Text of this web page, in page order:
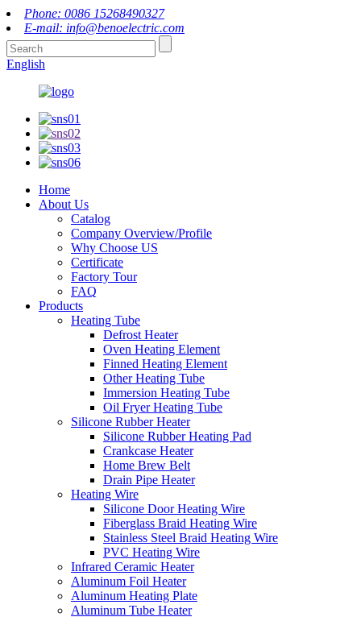
Phone: 0086 15268490327
E-mail: info@benoelectric.com
English
Home
About Us
Catalog
Company Overview/Profile
Why Choose US
Certificate
Factory Tour
FAQ
Products
Heating Tube
Defrost Heater
Oven Heating Element
Finned Heating Element
Other Heating Tube
Immersion Heating Tube
Oil Fryer Heating Tube
Silicone Rubber Heater
Silicone Rubber Heating Pad
Crankcase Heater
Home Brew Belt
Drain Pipe Heater
Heating Wire
Silicone Door Heating Wire
Fiberglass Braid Heating Wire
Stainless Steel Braid Heating Wire
PVC Heating Wire
Infrared Ceramic Heater
Aluminum Foil Heater
Aluminum Heating Plate
Aluminum Tube Heater